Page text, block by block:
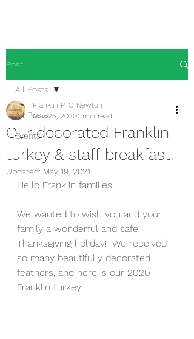
Post
All Posts
Events
All Posts
Our decorated Franklin
turkey & staff breakfast!
Franklin PTO Newton
Nov 25, 20201 min read
Updated: May 19, 2021
Hello Franklin families!
We wanted to wish you and your
family a wonderful and safe
Thanksgiving holiday!  We received
so many beautifully decorated
feathers, and here is our 2020
Franklin turkey: